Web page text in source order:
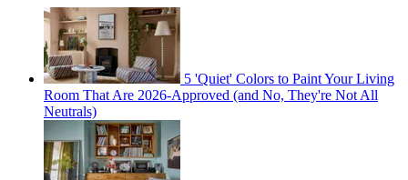
5 'Quiet' Colors to Paint Your Living
Room That Are 2026-Approved (and No, They're Not All
Neutrals)